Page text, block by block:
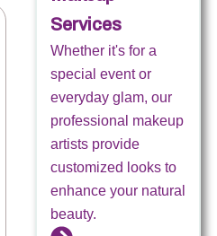
Services
Whether it's for a
special event or
everyday glam, our
professional makeup
artists provide
customized looks to
enhance your natural
beauty.